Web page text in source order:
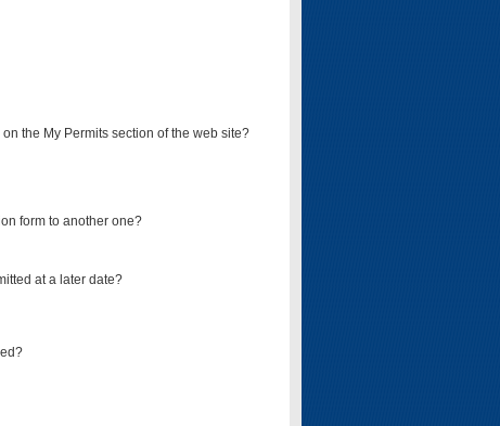
the My Permits section of the web site?
form to another one?
at a later date?